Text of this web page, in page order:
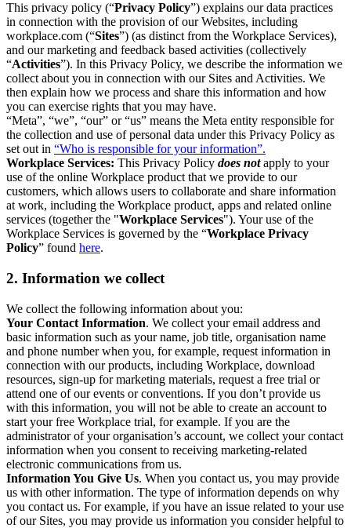
This privacy policy (“Privacy Policy”) explains our data practices
in connection with the provision of our Websites, including
workplace.com (“Sites”) (as distinct from the Workplace Services),
and our marketing and feedback based activities (collectively
“Activities”). In this Privacy Policy, we describe the information we
collect about you in connection with our Sites and Activities. We
then explain how we process and share this information and how
you can exercise rights that you may have.
“Meta”, “we”, “our” or “us” means the Meta entity responsible for
the collection and use of personal data under this Privacy Policy as
set out in “Who is responsible for your information”.
Workplace Services: This Privacy Policy does notapply to your
use of the online Workplace product that we provide to our
customers, which allows users to collaborate and share information
at work, including the Workplace product, apps and related online
services (together the "Workplace Services"). Your use of the
Workplace Services is governed by the “Workplace Privacy
Policy” found here.
2. Information we collect
We collect the following information about you:
Your Contact Information. We collect your email address and
basic information such as your name, job title, organisation name
and phone number when you, for example, request information in
connection with our products, including Workplace, download
resources, sign-up for marketing materials, request a free trial or
attend one of our events or conventions. If you don’t provide us
with this information, you will not be able to create an account to
start your free Workplace trial, for example. If you are the
administrator of your organisation’s account, we collect your contact
information when you consent to receiving marketing-related
electronic communications from us.
Information You Give Us. When you contact us, you may provide
us with other information. The type of information depends on why
you contact us. For example, if you have an issue related to your use
of our Sites, you may provide us information you consider helpful to